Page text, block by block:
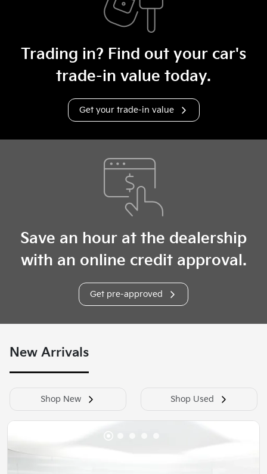
Trading in? Find out your car's
trade-in value today.
Get your trade-in value
Save an hour at the dealership
with an online credit approval.
Get pre-approved
New Arrivals
Shop New Shop Used